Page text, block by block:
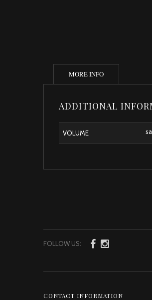
MORE INFO
ADDITIONAL
VOLUME
FOLLOW US:
CONTACT INFORMATION